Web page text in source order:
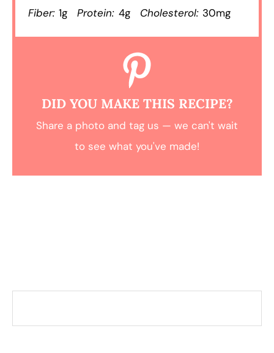
Fiber: 1g Protein: 4g Cholesterol: 30mg
DID YOU MAKE THIS RECIPE?
Share a photo and tag us — we can't wait
to see what you've made!